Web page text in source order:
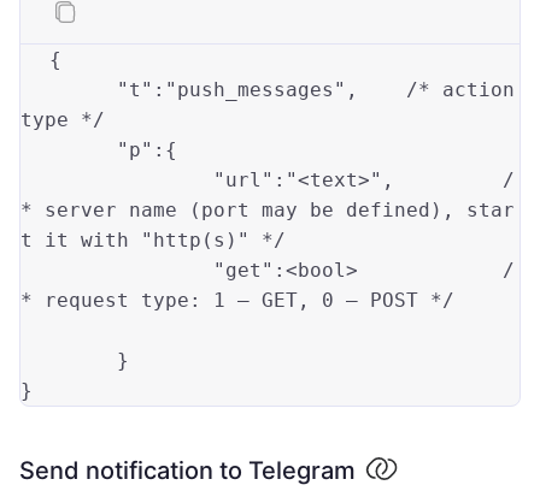
{
"t" : "push_messages"
type
*/
"p" :{
"url" : "<text>" ,		/
* server name (port may be defined), star
t it with "http(s)"
*/
"get" :<bool>		/
* request type : 1 — GET, 0 — POST */
Send notification to Telegram